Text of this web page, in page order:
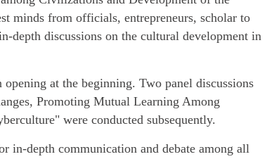
minds from officials, entrepreneurs, scholar to
depth discussions on the cultural development in
at the beginning. Two panel discussions
Promoting Mutual Learning Among
were conducted subsequently.
in-depth communication and debate among all